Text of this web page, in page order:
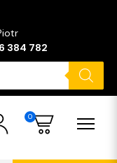
384 782
0